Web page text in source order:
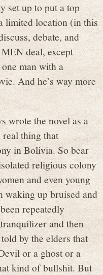
set up to put a top
limited location (in this
debate, and
deal, except
man with a
And he’s way more
wrote the novel as a
thing that
in Bolivia. So bear
religious colony
and even young
waking up bruised and
repeatedly
and then
by the elders that
or a ghost or a
kind of bullshit. But